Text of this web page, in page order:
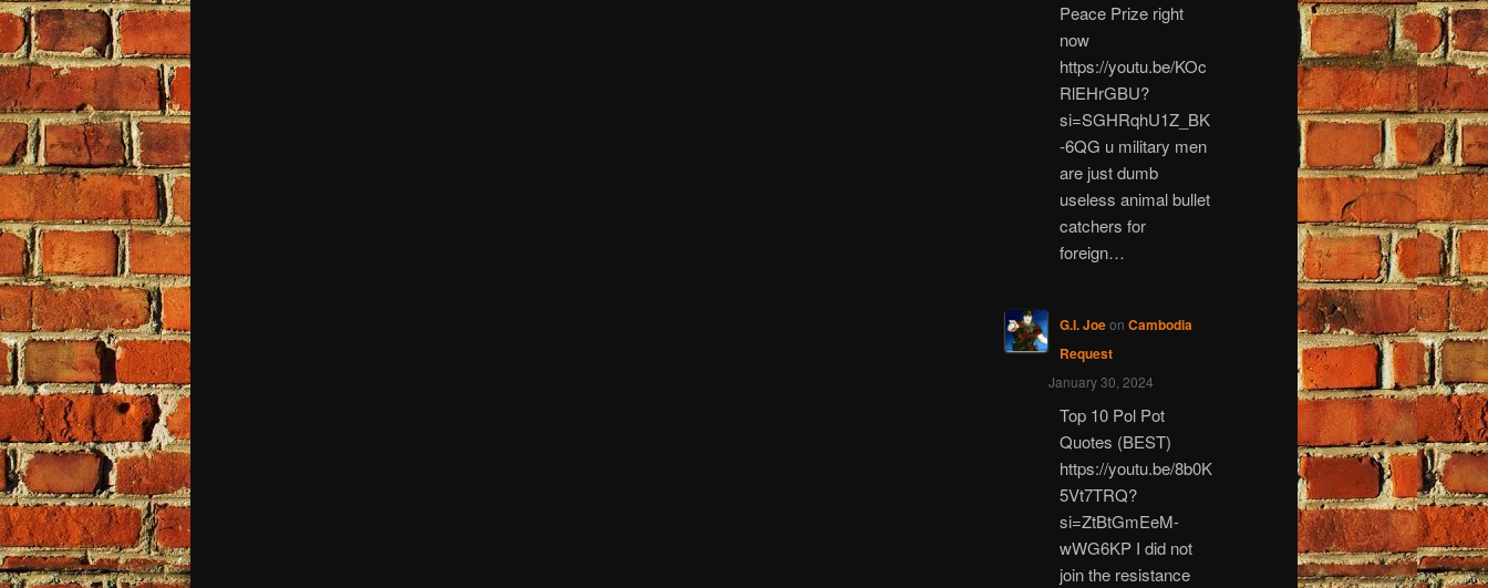
Peace Prize right
now
https://youtu.be/KOc
RlEHrGBU?
si=SGHRqhU1Z_BK
-6QG u military men
are just dumb
useless animal bullet
catchers for
foreign…
G.I. Joeon Cambodia
Request
January 30, 2024
Top 10 Pol Pot
Quotes (BEST)
https://youtu.be/8b0K
5Vt7TRQ?
si=ZtBtGmEeM-
wWG6KP I did not
join the resistance